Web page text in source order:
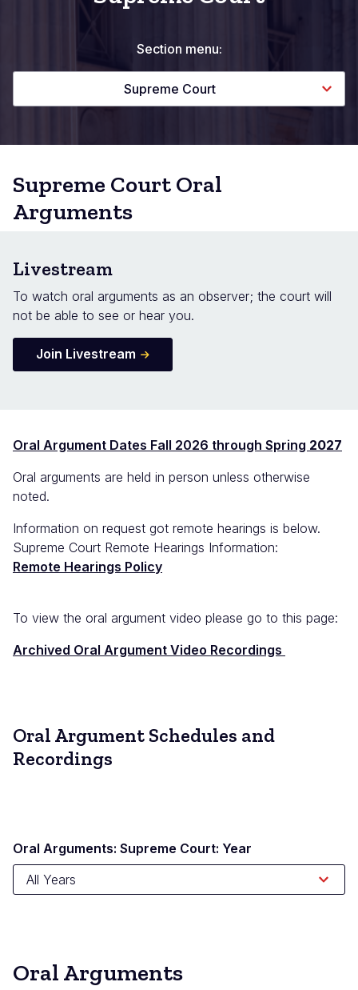
Section menu:
Supreme Court
Supreme Court Oral
Arguments
Livestream
To watch oral arguments as an observer; the court will
not be able to see or hear you.
Join Livestream
Oral Argument Dates Fall 2026 through Spring 2027
Oral arguments are held in person unless otherwise
noted.
Information on request got remote hearings is below.
Supreme Court Remote Hearings Information:
Remote Hearings Policy
To view the oral argument video please go to this page:
Archived Oral Argument Video Recordings
Oral Argument Schedules and
Recordings
Oral Arguments: Supreme Court: Year
Oral Arguments